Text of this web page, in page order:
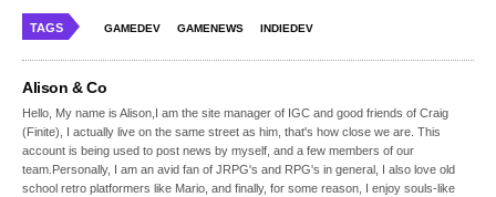
TAGS GAMEDEV GAMENEWS INDIEDEV
Alison & Co
Hello, My name is Alison,I am the site manager of IGC and good friends of Craig
(Finite), I actually live on the same street as him, that's how close we are. This
account is being used to post news by myself, and a few members of our
team.Personally, I am an avid fan of JRPG's and RPG's in general, I also love old
school retro platformers like Mario, and finally, for some reason, I enjoy souls-like